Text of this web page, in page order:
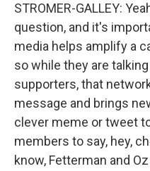
STROMER-GALLEY:
question, and it's
media helps amplify a
so while they are
supporters, that
message and brings
clever meme or tweet
members to say, hey,
know, Fetterman and